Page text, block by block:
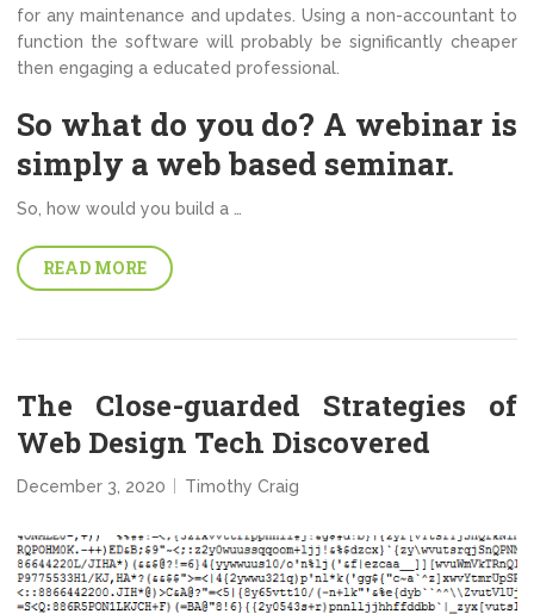
for any maintenance and updates. Using a non-accountant to
function the software will probably be significantly cheaper
then engaging a educated professional.
So what do you do? A webinar is
simply a web based seminar.
So, how would you build a …
READ MORE
The Close-guarded Strategies of
Web Design Tech Discovered
December 3, 2020 Timothy Craig